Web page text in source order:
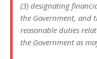
(3) designating
the Government, and
reasonable duties
the Government as